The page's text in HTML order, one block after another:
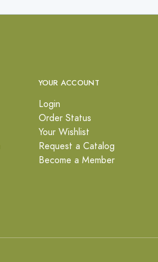
YOUR ACCOUNT
Login
Order Status
Your Wishlist
Request a Catalog
Become a Member